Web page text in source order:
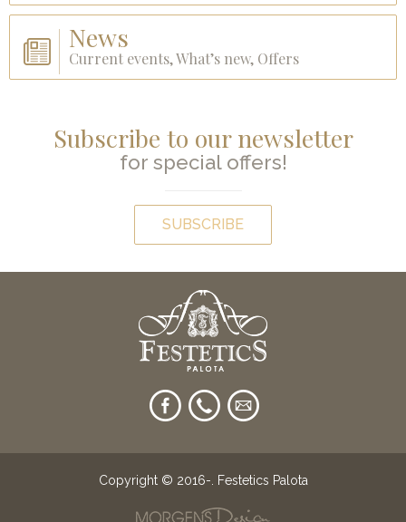
News
Current events, What’s new, Offers
Subscribe to our newsletter
for special offers!
SUBSCRIBE
Copyright © 2016- . Festetics Palota